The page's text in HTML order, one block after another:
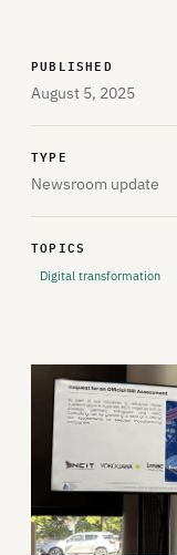
PUBLISHED
August 5, 2025
TYPE
Newsroom update
TOPICS
Digital transformation